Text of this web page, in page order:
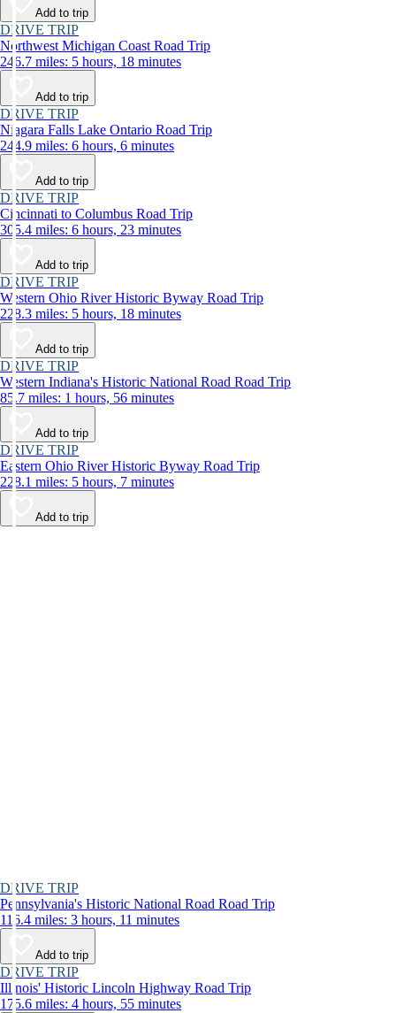
Add to trip
DRIVE TRIP
Northwest Michigan Coast Road Trip
246.7 miles: 5 hours, 18 minutes
Add to trip
DRIVE TRIP
Niagara Falls Lake Ontario Road Trip
244.9 miles: 6 hours, 6 minutes
Add to trip
DRIVE TRIP
Cincinnati to Columbus Road Trip
305.4 miles: 6 hours, 23 minutes
Add to trip
DRIVE TRIP
Western Ohio River Historic Byway Road Trip
228.3 miles: 5 hours, 18 minutes
Add to trip
DRIVE TRIP
Western Indiana's Historic National Road Road Trip
85.7 miles: 1 hours, 56 minutes
Add to trip
DRIVE TRIP
Eastern Ohio River Historic Byway Road Trip
228.1 miles: 5 hours, 7 minutes
Add to trip
DRIVE TRIP
Pennsylvania's Historic National Road Road Trip
116.4 miles: 3 hours, 11 minutes
Add to trip
DRIVE TRIP
Illinois' Historic Lincoln Highway Road Trip
175.6 miles: 4 hours, 55 minutes